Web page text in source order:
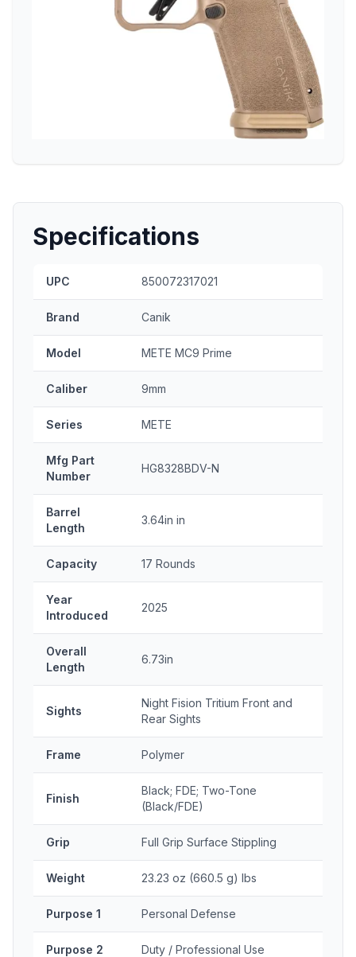
Specifications
UPC 850072317021
Brand Canik
Model METE MC9 Prime
Caliber 9mm
Series METE
Mfg Part
Number
HG8328BDV-N
Barrel
Length
3.64in in
Capacity 17 Rounds
Year
Introduced
2025
Overall
Length
6.73in
Sights
Night Fision Tritium Front and
Rear Sights
Frame Polymer
Finish
Black; FDE; Two-Tone
(Black/FDE)
Grip Full Grip Surface Stippling
Weight 23.23 oz (660.5 g) lbs
Purpose 1 Personal Defense
Purpose 2 Duty / Professional Use